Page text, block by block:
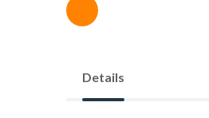
Details